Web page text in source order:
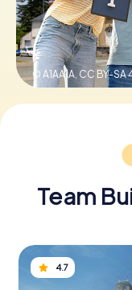
© A1AA1A,CC BY-SA
Team
4.7